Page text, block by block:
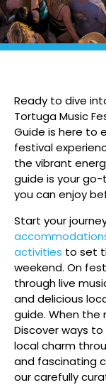
Ready to dive
Tortuga Music
Guide is here to
festival
the vibrant
guide is your
you can enjoy
Start your
activities to set
weekend. On
through live
and delicious
guide. When the
Discover ways
local charm
and fascinating
our carefully